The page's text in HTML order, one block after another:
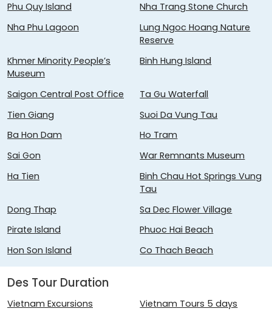
Phu Quy Island
Nha Trang Stone Church
Nha Phu Lagoon
Lung Ngoc Hoang Nature
Reserve
Khmer Minority People’s
Museum
Binh Hung Island
Saigon Central Post Office
Ta Gu Waterfall
Tien Giang
Suoi Da Vung Tau
Ba Hon Dam
Ho Tram
Sai Gon
War Remnants Museum
Ha Tien
Binh Chau Hot Springs Vung
Tau
Dong Thap
Sa Dec Flower Village
Pirate Island
Phuoc Hai Beach
Hon Son Island
Co Thach Beach
Des Tour Duration
Vietnam Excursions
Vietnam Tours 5 days